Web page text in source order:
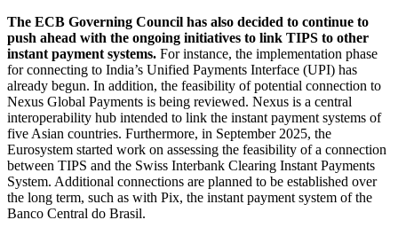
The ECB Governing Council has also decided to continue to
push ahead with the ongoing initiatives to link TIPS to other
instant payment systems. For instance, the implementation phase
for connecting to India’s Unified Payments Interface (UPI) has
already begun. In addition, the feasibility of potential connection to
Nexus Global Payments is being reviewed. Nexus is a central
interoperability hub intended to link the instant payment systems of
five Asian countries. Furthermore, in September 2025, the
Eurosystem started work on assessing the feasibility of a connection
between TIPS and the Swiss Interbank Clearing Instant Payments
System. Additional connections are planned to be established over
the long term, such as with Pix, the instant payment system of the
Banco Central do Brasil.